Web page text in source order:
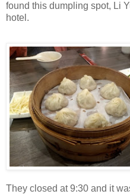
found this dumpling spot, Li
hotel.
They closed at 9:30 and it